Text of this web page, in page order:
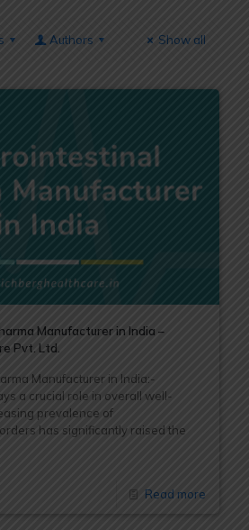
Authors Show all
Manufacturer in India –
Pvt. Ltd.
Manufacturer in India:-
a crucial role in overall well-
prevalence of
has significantly raised the
Read more